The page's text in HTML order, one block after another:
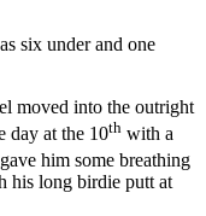
six under and one
moved into the outright
day at the 10th with a
him some breathing
his long birdie putt at